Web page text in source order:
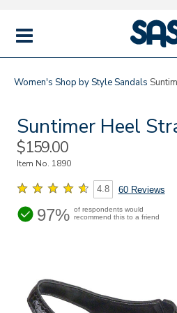
MENU
Women's Shop by StyleSandals
Suntimer Heel
Sale
Price
$159.00
Item No. 1890
4.8 60 Reviews
97% of respondents would
recommend this to a friend